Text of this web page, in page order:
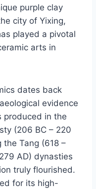
purple clay
city of Yixing,
played a pivotal
arts in
dates back
evidence
produced in the
(206 BC – 220
Tang (618 –
AD) dynasties
truly flourished.
for its high-